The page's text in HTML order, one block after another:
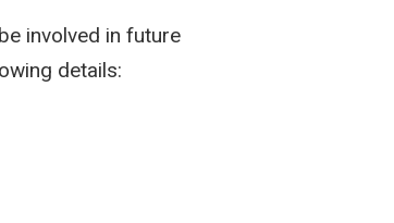
involved in future
details: